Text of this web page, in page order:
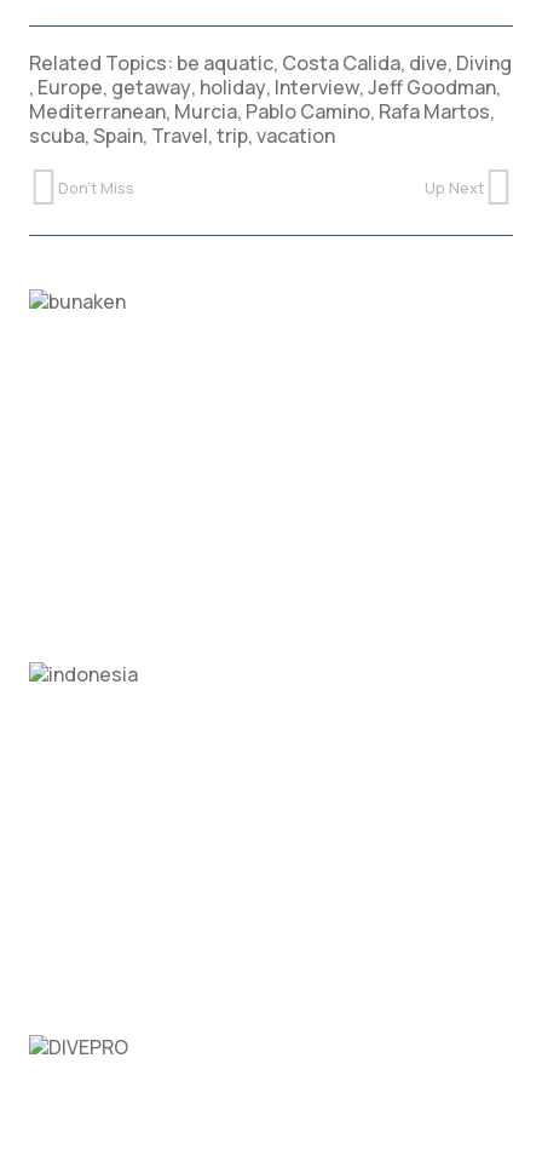
Related Topics: be aquatic, Costa Calida, dive, Diving
, Europe, getaway, holiday, Interview,Jeff Goodman,
Mediterranean, Murcia, Pablo Camino, Rafa Martos,
scuba,Spain, Travel,trip,vacation
Don't Miss Up Next